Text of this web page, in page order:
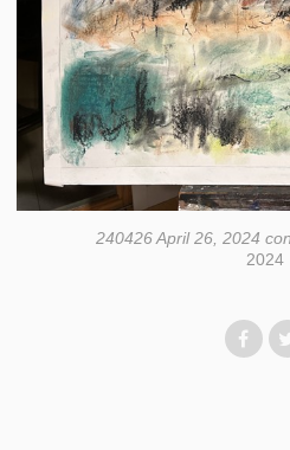
240426 April 26, 2024
2024